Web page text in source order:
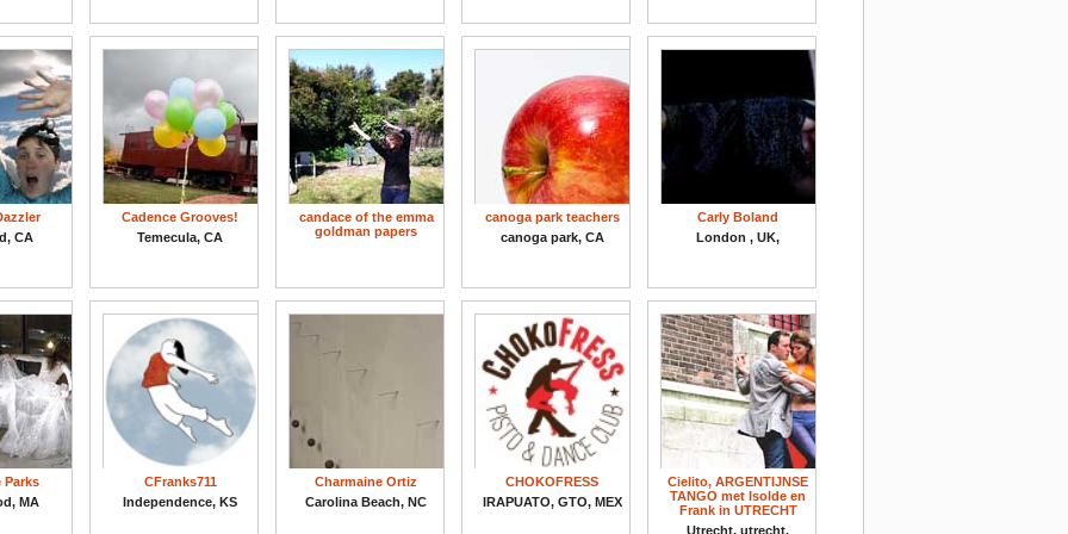
CA
Cadence Grooves!
Temecula, CA
candace of the emma
goldman papers
canoga park teachers
canoga park, CA
Carly Boland
London , UK,
Parks
MA
CFranks711
Independence, KS
Charmaine Ortiz
Carolina Beach, NC
CHOKOFRESS
IRAPUATO, GTO, MEX
Cielito, ARGENTIJNSE
TANGO met Isolde en
Frank in UTRECHT
Utrecht, utrecht,